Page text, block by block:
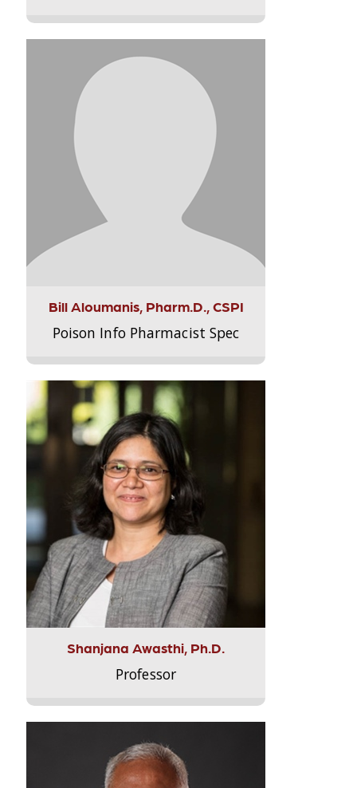
Bill Aloumanis, Pharm.D., CSPI
Poison Info Pharmacist Spec
Shanjana Awasthi, Ph.D.
Professor